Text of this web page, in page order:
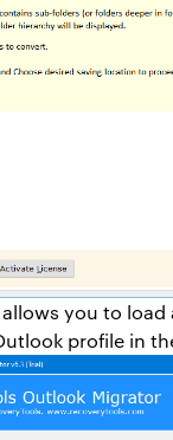
you to load
profile in